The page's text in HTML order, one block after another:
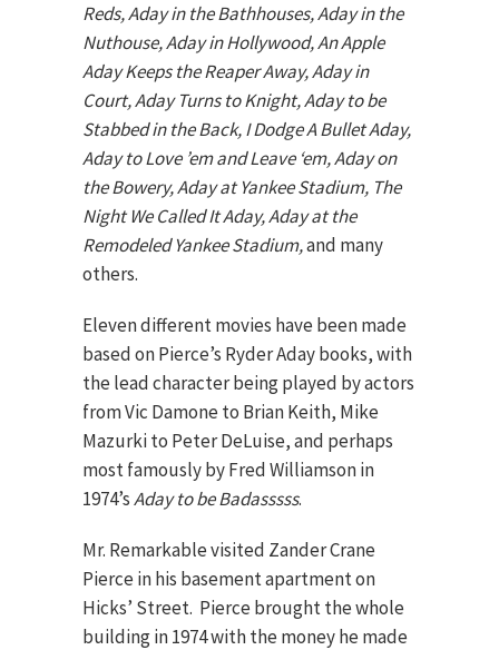
Reds, Aday in the Bathhouses, Aday in the
Nuthouse, Aday in Hollywood, An Apple
Aday Keeps the Reaper Away, Aday in
Court, Aday Turns to Knight, Aday to be
Stabbed in the Back, I Dodge A Bullet Aday,
Aday to Love ’em and Leave ‘em, Aday on
the Bowery, Aday at Yankee Stadium, The
Night We Called It Aday, Aday at the
Remodeled Yankee Stadium,and many
others.
Eleven different movies have been made
based on Pierce’s Ryder Aday books, with
the lead character being played by actors
from Vic Damone to Brian Keith, Mike
Mazurki to Peter DeLuise, and perhaps
most famously by Fred Williamson in
1974’sAday to be Badasssss.
Mr. Remarkable visited Zander Crane
Pierce in his basement apartment on
Hicks’ Street. Pierce brought the whole
building in 1974 with the money he made